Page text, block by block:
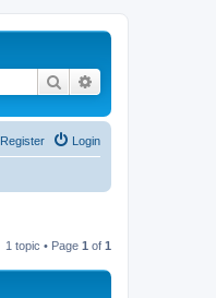
Search
Login
Register
1 topic • Page 1 of 1